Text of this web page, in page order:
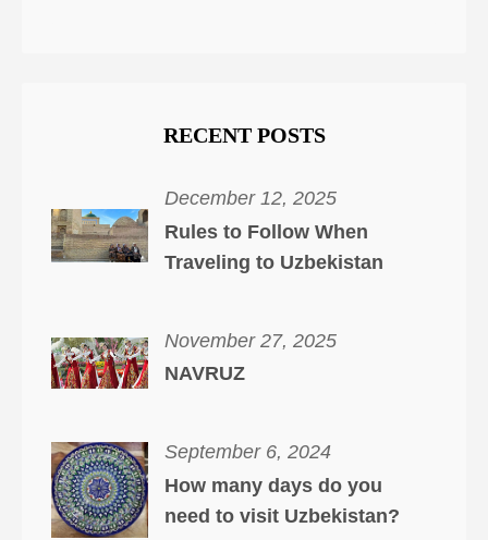
RECENT POSTS
December 12, 2025
Rules to Follow When
Traveling to Uzbekistan
November 27, 2025
NAVRUZ
September 6, 2024
How many days do you
need to visit Uzbekistan?